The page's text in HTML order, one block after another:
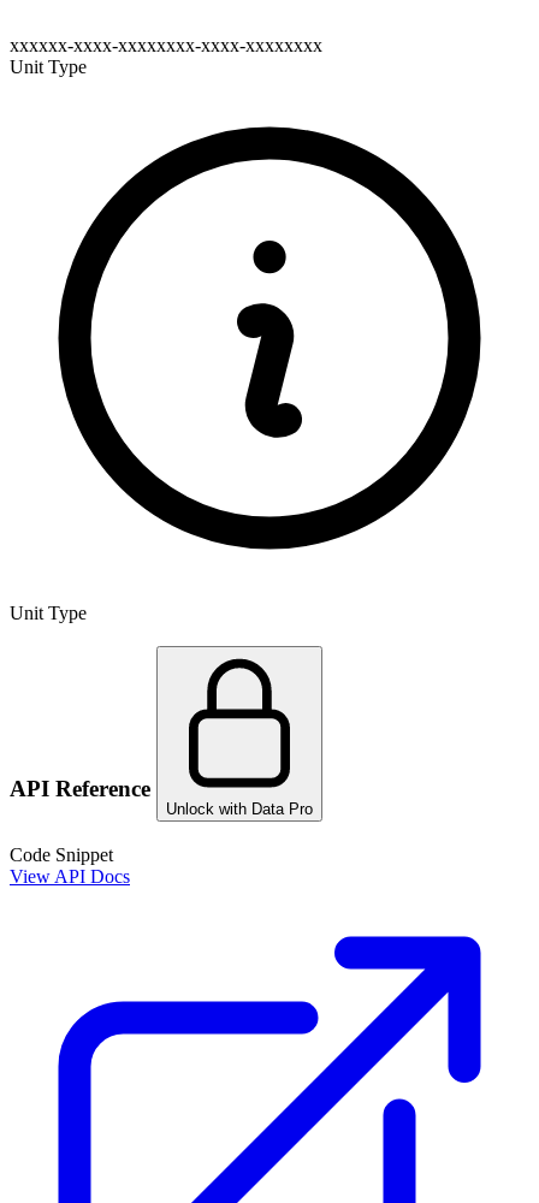
xxxxxx-xxxx-xxxxxxxx-xxxx-xxxxxxxx
Unit Type
Unit Type
API Reference
Unlock with Data Pro
Code Snippet
View API Docs